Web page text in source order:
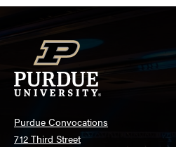
Purdue Convocations
712 Third Street